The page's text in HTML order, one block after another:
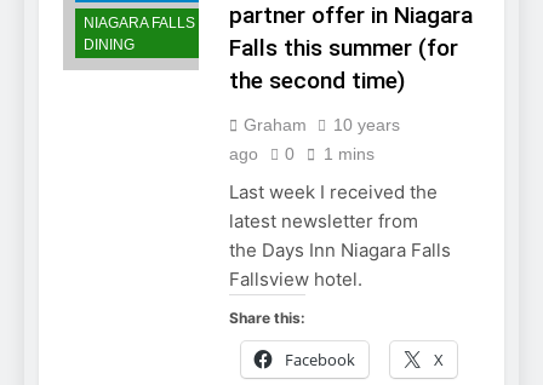
NIAGARA FALLS
DINING
partner offer in Niagara
Falls this summer (for
the second time)
Graham
10 years
ago
0 1 mins
Last week I received the
latest newsletter from
the Days Inn Niagara Falls
Fallsview hotel.
Share this:
Facebook X